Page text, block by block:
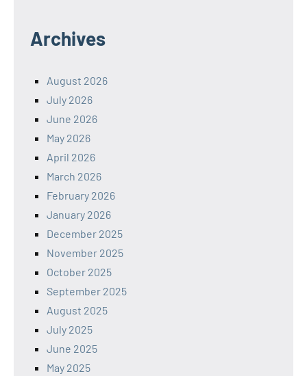
Archives
August 2026
July 2026
June 2026
May 2026
April 2026
March 2026
February 2026
January 2026
December 2025
November 2025
October 2025
September 2025
August 2025
July 2025
June 2025
May 2025